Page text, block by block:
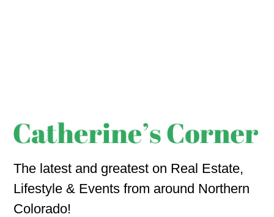
The latest and greatest on Real Estate,
Lifestyle & Events from around Northern
Colorado!